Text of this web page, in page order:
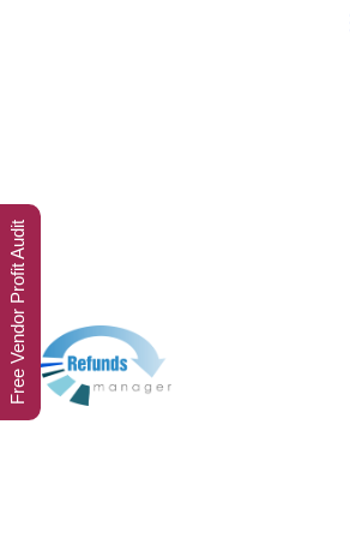
Free Vendor Profit Audit